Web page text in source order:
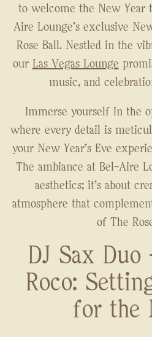
to welcome the New Year
Aire Lounge's exclusive
Rose Ball. Nestled in the
our Las Vegas Lounge
music, and
Immerse yourself in the
where every detail is
your New Year's Eve
The ambiance at Bel-Aire
aesthetics; it's about
atmosphere that
of The
DJ Sax
Roco:
for the